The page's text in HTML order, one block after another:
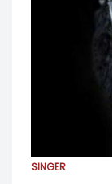
SINGER